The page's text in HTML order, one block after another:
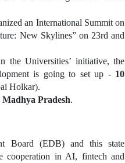
an International Summit on
New Skylines” on 23rd and
the Universities’ initiative, the
is going to set up - 10
Holkar).
Pradesh.
Board (EDB) and this state
cooperation in AI, fintech and